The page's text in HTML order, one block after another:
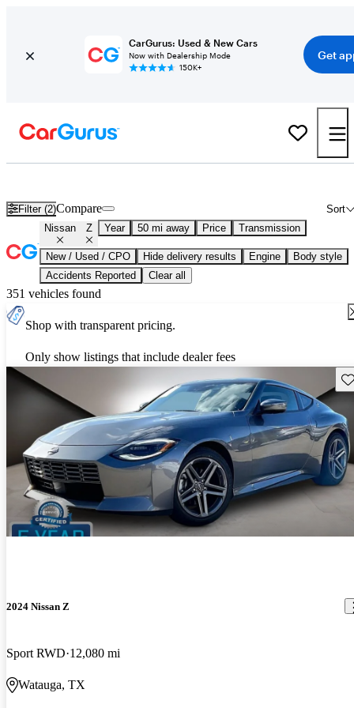
CarGurus: Used & New Cars
Now with Dealership Mode
150K+
Get
Filter (2) Sort
Compare
Nissan Z Year 50 mi away Price Transmission
New / Used / CPO Hide delivery results Engine
Body style
Accidents Reported
Clear all
351 vehicles found
Shop with transparent pricing.
Only show listings that include dealer fees
2024 Nissan Z
Sport RWD 12,080 mi
Watauga, TX